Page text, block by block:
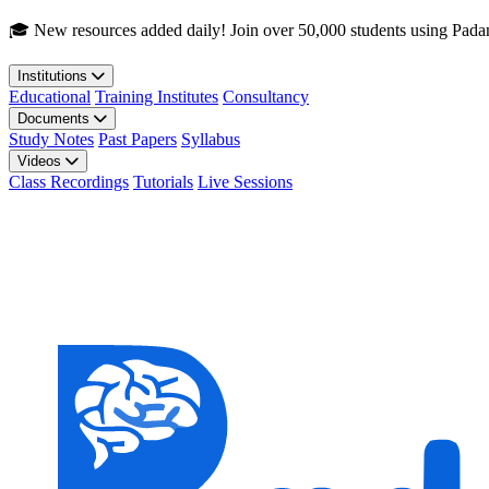
Skip to main content
🎓 New resources added daily! Join over 50,000 students using
Institutions
Educational Training Institutes Consultancy
Documents
Study Notes Past Papers Syllabus
Videos
Class Recordings Tutorials Live Sessions